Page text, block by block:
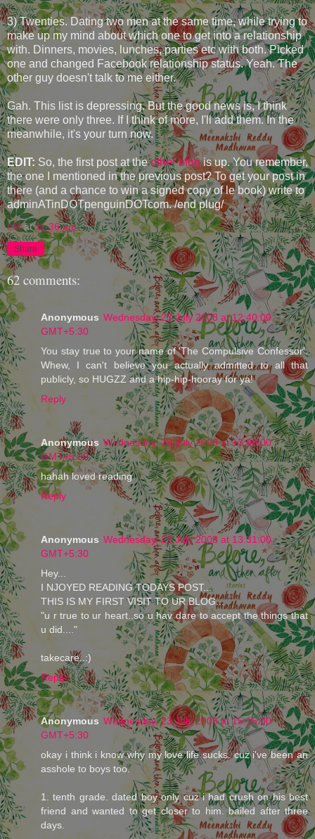
3) Twenties. Dating two men at the same time, while trying to
make up my mind about which one to get into a relationship
with. Dinners, movies, lunches, parties etc with both. Picked
one and changed Facebook relationship status. Yeah. The
other guy doesn't talk to me either.
Gah. This list is depressing. But the good news is, I think
there were only three. If I think of more, I'll add them. In the
meanwhile, it's your turn now.
EDIT: So, the first post at theother blogis up. You remember,
the one I mentioned in the previous post? To get your post in
there (and a chance to win a signed copy of le book) write to
adminATinDOTpenguinDOTcom. /end plug/
eM at11:36 am
Share
62 comments:
Anonymous Wednesday, 23 July 2008 at 12:40:00
GMT+5:30
You stay true to your name of 'The Compulsive Confessor'.
Whew, I can't believe you actually admitted to all that
publicly, so HUGZZ and a hip-hip-hooray for ya!
Reply
Anonymous Wednesday, 23 July 2008 at 13:08:00
GMT+5:30
hahah loved reading
Reply
Anonymous Wednesday, 23 July 2008 at 13:31:00
GMT+5:30
Hey...
I NJOYED READING TODAYS POST...
THIS IS MY FIRST VISIT TO UR BLOG...
"u r true to ur heart..so u hav dare to accept the things that
u did...."
takecare..:)
Reply
Anonymous Wednesday, 23 July 2008 at 15:15:00
GMT+5:30
okay i think i know why my love life sucks. cuz i've been an
asshole to boys too.
1. tenth grade. dated boy only cuz i had crush on his best
friend and wanted to get closer to him. bailed after three
days.